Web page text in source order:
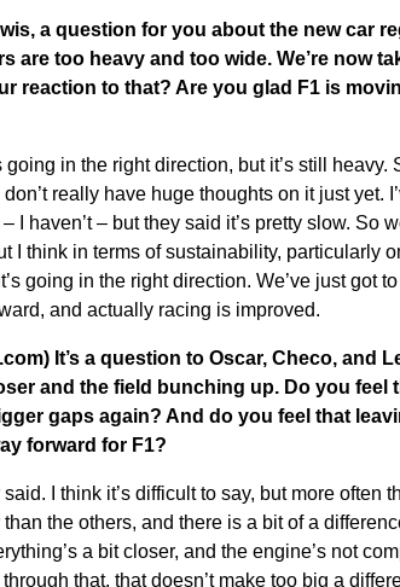
a question for you about the new car
are too heavy and too wide. We’re now
reaction to that? Are you glad F1 is
going in the right direction, but it’s still
really have huge thoughts on it just yet.
I haven’t – but they said it’s pretty slow. So
I think in terms of sustainability, particularly
going in the right direction. We’ve just got
and actually racing is improved.
It’s a question to Oscar, Checo, and
and the field bunching up. Do you feel
gaps again? And do you feel that
forward for F1?
I think it’s difficult to say, but more often
the others, and there is a bit of a
a bit closer, and the engine’s not
that, that doesn’t make too big a